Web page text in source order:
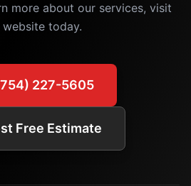
more about our services, visit
today.
227-5605
Free Estimate